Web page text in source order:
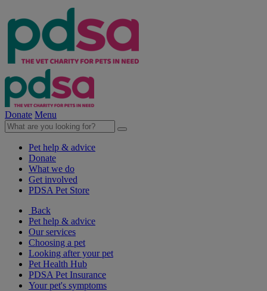
Donate Menu
Pet help & advice
Donate
What we do
Get involved
PDSA Pet Store
Back
Pet help & advice
Our services
Choosing a pet
Looking after your pet
Pet Health Hub
PDSA Pet Insurance
Your pet's symptoms